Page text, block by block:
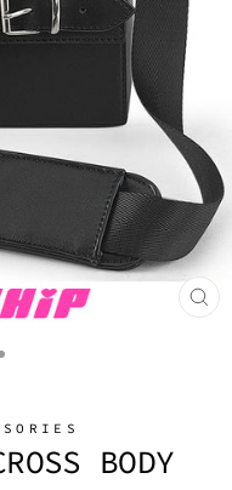
BODY